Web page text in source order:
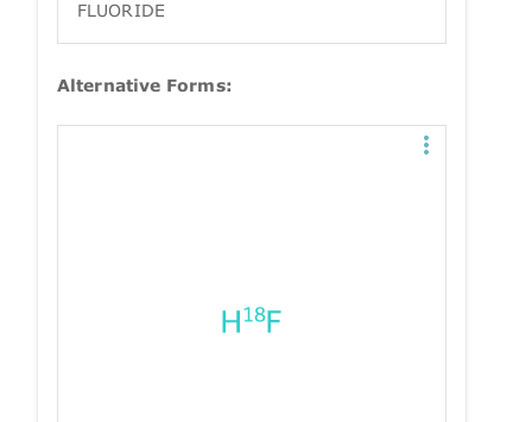
FLUORIDE
Alternative Forms: